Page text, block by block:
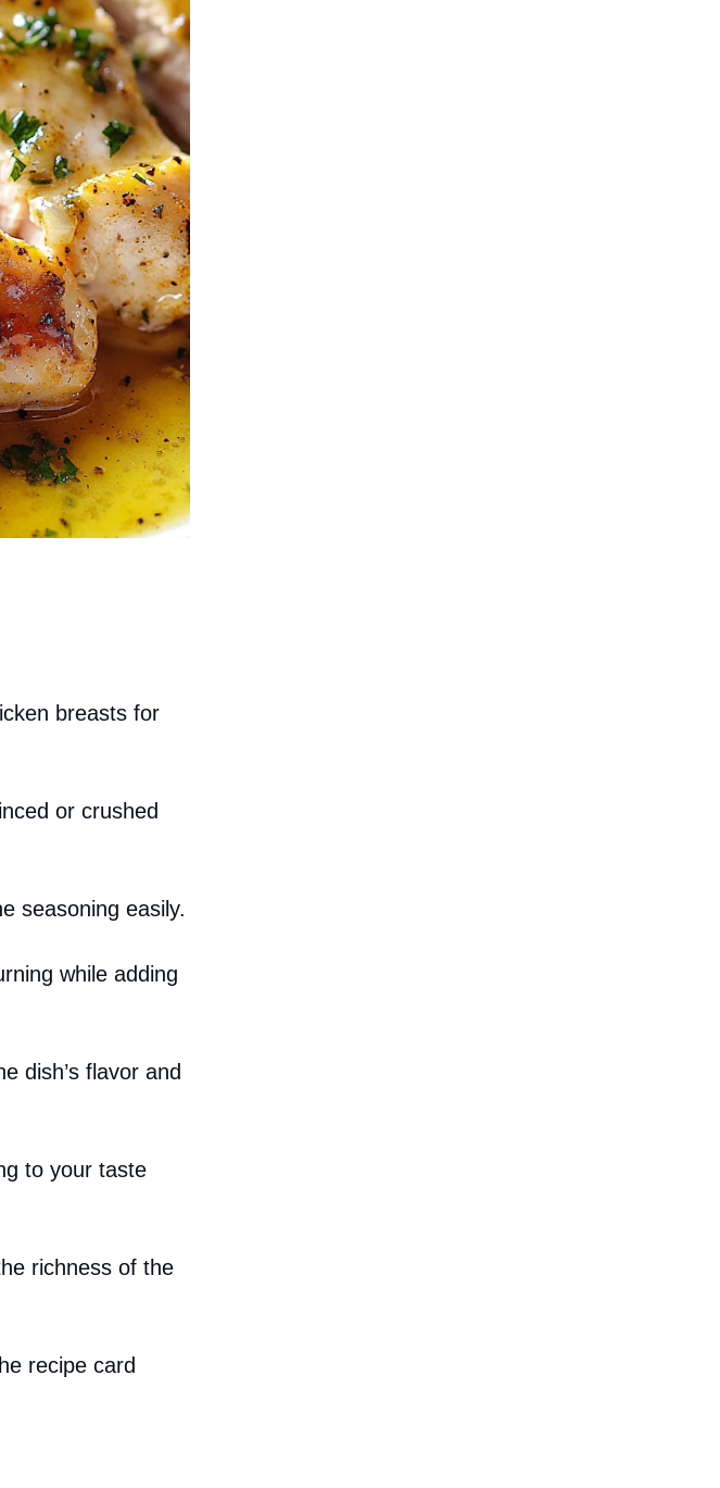
breasts for
or crushed
seasoning easily.
while adding
dish’s flavor and
to your taste
richness of the
recipe card